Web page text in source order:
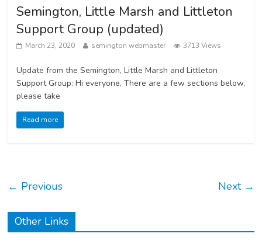
Semington, Little Marsh and Littleton
Support Group (updated)
March 23, 2020 semington webmaster 3713 Views
Update from the Semington, Little Marsh and Littleton
Support Group: Hi everyone, There are a few sections below,
please take
Read more
← Previous Next →
Other Links